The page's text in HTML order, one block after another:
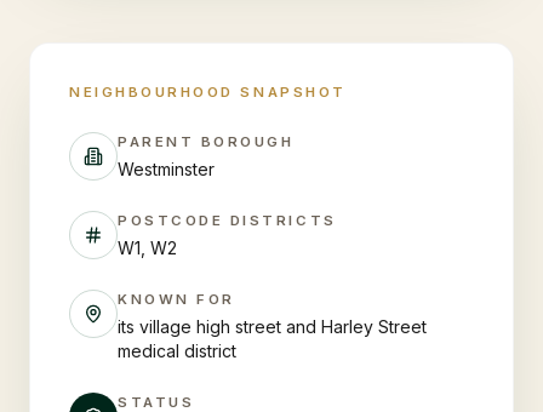
NEIGHBOURHOOD SNAPSHOT
PARENT BOROUGH
Westminster
POSTCODE DISTRICTS
W1, W2
KNOWN FOR
its village high street and Harley Street
medical district
STATUS